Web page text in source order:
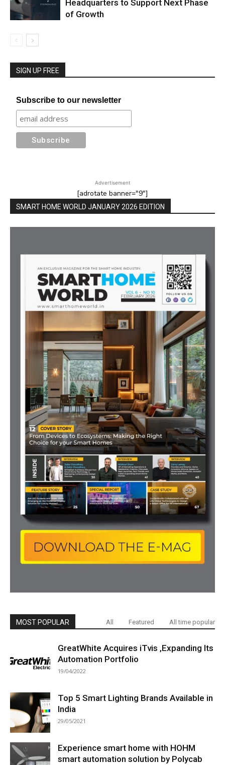
Headquarters to Support Next Phase
of Growth
SIGN UP FREE
Subscribe to our newsletter
Advertisement
[adrotate banner="9"]
SMART HOME WORLD JANUARY 2026 EDITION
MOST POPULAR All Featured All time popular
GreatWhite Acquires iTvis ,Expanding Its
Automation Portfolio
19/04/2022
Top 5 Smart Lighting Brands Available in
India
29/05/2021
Experience smart home with HOHM
smart automation solution by Polycab